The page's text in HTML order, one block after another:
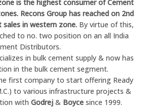
is the highest consumer of Cement
Recons Group has reached on 2nd
in western zone.By virtue of this,
to no. two position on an all India
Distributors.
in bulk cement supply & now has
in the bulk cement segment.
first company to start offering Ready
to various infrastructure projects &
with Godrej& Boycesince 1999.